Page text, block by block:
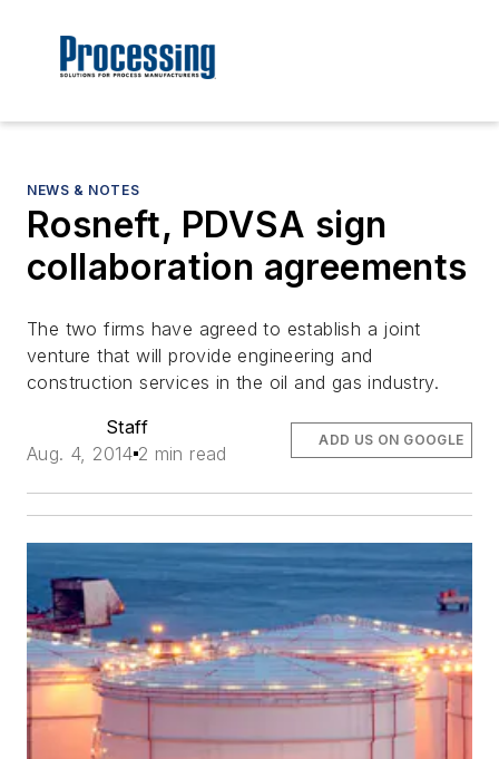
NEWS & NOTES
Rosneft, PDVSA sign
collaboration agreements
The two firms have agreed to establish a joint
venture that will provide engineering and
construction services in the oil and gas industry.
Staff
Aug. 4, 2014 2 min read
ADD US ON GOOGLE